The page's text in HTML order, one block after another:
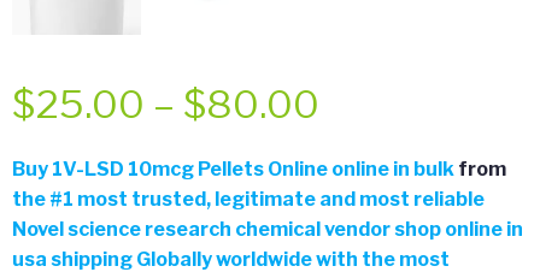
$25.00 – $80.00
range:
$25.00
Buy 1V-LSD 10mcg Pellets Online online in bulk from
the #1 most trusted, legitimate and most reliable
Novel science research chemical vendor shop online in
usa shipping Globally worldwide with the most